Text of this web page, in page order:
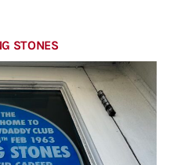
STONES